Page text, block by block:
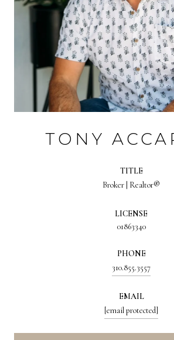
TONY
TITLE
Broker | Realtor®
LICENSE
01863340
PHONE
310.855.3557
EMAIL
[email protected]